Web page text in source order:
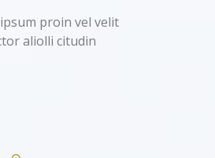
proin vel velit
aliolli citudin